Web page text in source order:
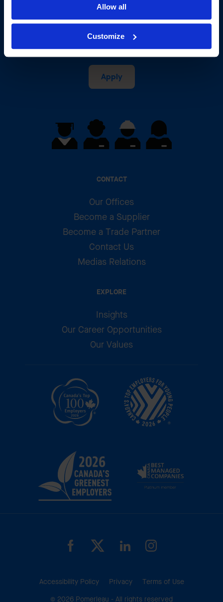
Allow all
Customize
CONTACT
Our Offices
Become a Supplier
Become a Trade Partner
Contact Us
Medias Relations
EXPLORE
Insights
Our Career Opportunities
Our Values
Your talent will change our
history
Apply
Accessibility Policy Privacy
Terms of Use
© 2026 Pomerleau - All rights reserved